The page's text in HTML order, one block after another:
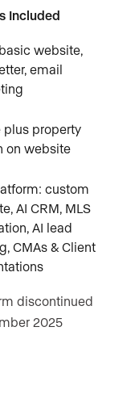
Included
website,
email
plus property
on website
custom
AI CRM, MLS
AI lead
CMAs & Client
discontinued
2025